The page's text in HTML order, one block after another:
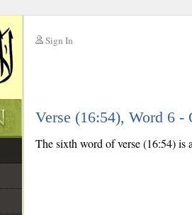
Sign In
Verse (16:54), Word 6 -
The sixth word of verse (16:54) is